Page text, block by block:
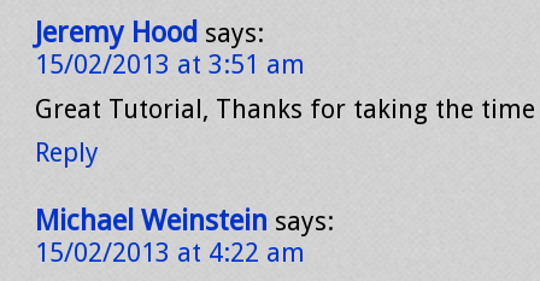
Jeremy Hood says:
15/02/2013 at 3:51 am
Great Tutorial, Thanks for taking the
Reply
Michael Weinstein says:
15/02/2013 at 4:22 am